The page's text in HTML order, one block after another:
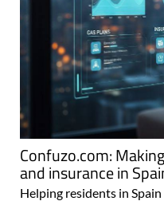
Confuzo.com:
and insurance in
Helping residents in